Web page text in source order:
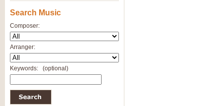
Search Music
Composer:
Arranger:
Keywords: (optional)